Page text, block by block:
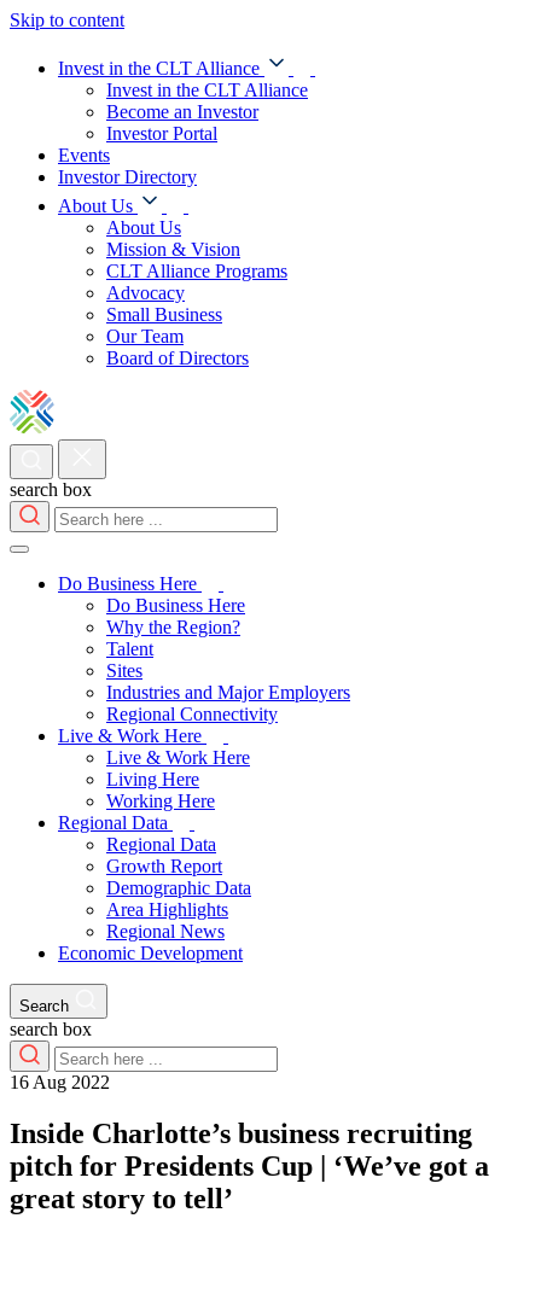
Skip to content
Invest in the CLT Alliance
Invest in the CLT Alliance
Become an Investor
Investor Portal
Events
Investor Directory
About Us
About Us
Mission & Vision
CLT Alliance Programs
Advocacy
Small Business
Our Team
Board of Directors
search box
Do Business Here
Do Business Here
Why the Region?
Talent
Sites
Industries and Major Employers
Regional Connectivity
Live & Work Here
Live & Work Here
Living Here
Working Here
Regional Data
Regional Data
Growth Report
Demographic Data
Area Highlights
Regional News
Economic Development
Search
search box
16 Aug 2022
Inside Charlotte’s business recruiting
pitch for Presidents Cup | ‘We’ve got a
great story to tell’